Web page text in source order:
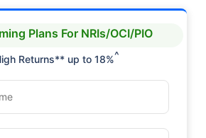
Plans For NRIs/OCI/PIO
Returns** up to 18%^